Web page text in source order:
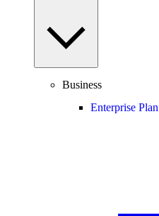
Business
Enterprise Plan